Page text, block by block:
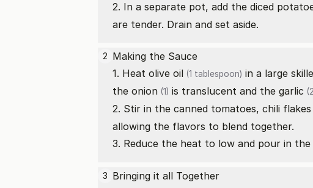
2. In a separate pot, add the diced
are tender. Drain and set aside.
2 Making the Sauce
1. Heat olive oil (1 tablespoon) in a large
the onion (1) is translucent and the garlic
2. Stir in the canned tomatoes, chili flakes
allowing the flavors to blend together.
3. Reduce the heat to low and pour in the
3 Bringing it all Together